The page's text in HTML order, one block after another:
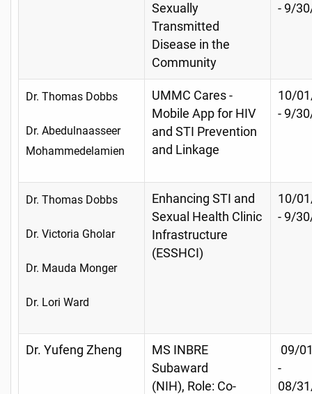
Sexually
Transmitted
Disease in the
Community
- 9/
Dr. Thomas Dobbs
Dr. Abedulnaasseer
Mohammedelamien
UMMC Cares -
Mobile App for HIV
and STI Prevention
and Linkage
10/
- 9/
Dr. Thomas Dobbs
Dr. Victoria Gholar
Dr. Mauda Monger
Dr. Lori Ward
Enhancing STI and
Sexual Health Clinic
Infrastructure
(ESSHCI)
10/
- 9/
Dr. Yufeng Zheng
MS INBRE
Subaward
(NIH), Role: Co-
09/
-
08/